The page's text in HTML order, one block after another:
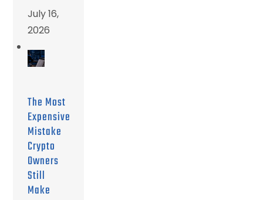
July 16,
2026
The Most
Expensive
Mistake
Crypto
Owners
Still
Make